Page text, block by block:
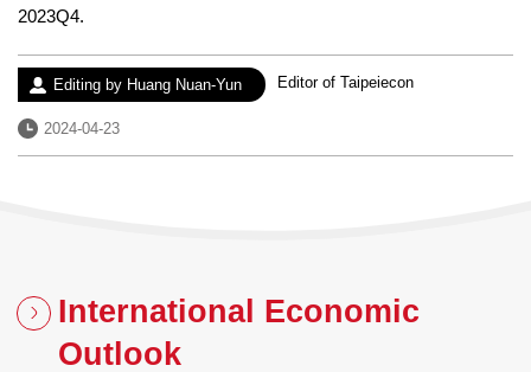
2023Q4.
Author：
Editing by Huang Nuan-Yun Experience：
Editor of Taipeiecon
Date：
2024-04-23
International Economic
Outlook